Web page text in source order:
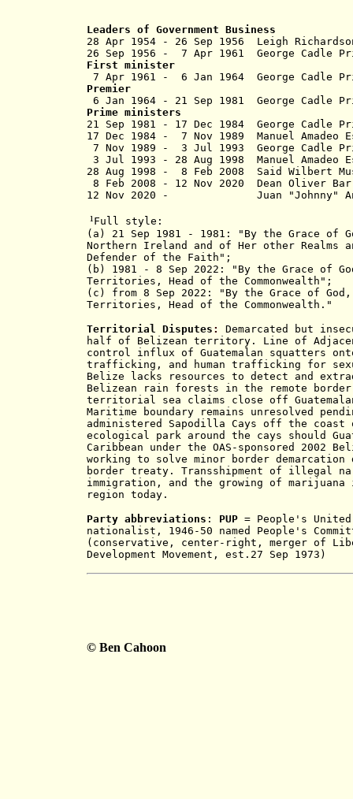
Leaders of Government Business
28 Apr 1954 - 26 Sep 1956 Leigh
26 Sep 1956 - 7 Apr 1961 George
First minister
7 Apr 1961 - 6 Jan 1964
Premier
6 Jan 1964 - 21 Sep 1981 George
Prime ministers
21 Sep 1981 - 17 Dec 1984
17 Dec 1984 - 7 Nov 1989 Manuel
7 Nov 1989 - 3 Jul 1993
3 Jul 1993 - 28 Aug 1998 Manuel
28 Aug 1998 - 8 Feb 2008
8 Feb 2008 - 12 Nov 2020
Dean
12 Nov 2020 - Juan "Johnny"
¹Full style:
(a) 21 Sep 1981 - 1981: "By the Grace of
Northern Ireland and of Her other Realms
Defender of the Faith ";
(b) 1981 - 8 Sep 2022: "By the Grace of
Territories, Head of the Commonwealth";
(c) from 8 Sep 2022:
"By the Grace of
Territories, Head of the Commonwealth."
Territorial Disputes :
Demarcated but
half of Belizean territory. Line of
control influx of Guatemalan squatters
trafficking, and human trafficking for
Belize lacks resources to detect and
Belizean rain forests in the remote border
territorial sea claims close off
Maritime boundary remains unresolved
administered Sapodilla Cays off the
ecological park around the cays should
Caribbean under the OAS-sponsored 2002
working to solve minor border
border treaty. Transshipment of illegal
immigration, and the growing of
region today.
Party abbreviations : PUP= People's
nationalist, 1946-50 named People's
(conservative, center-right, merger of
Development Movement, est.27 Sep 1973)
© Ben Cahoon